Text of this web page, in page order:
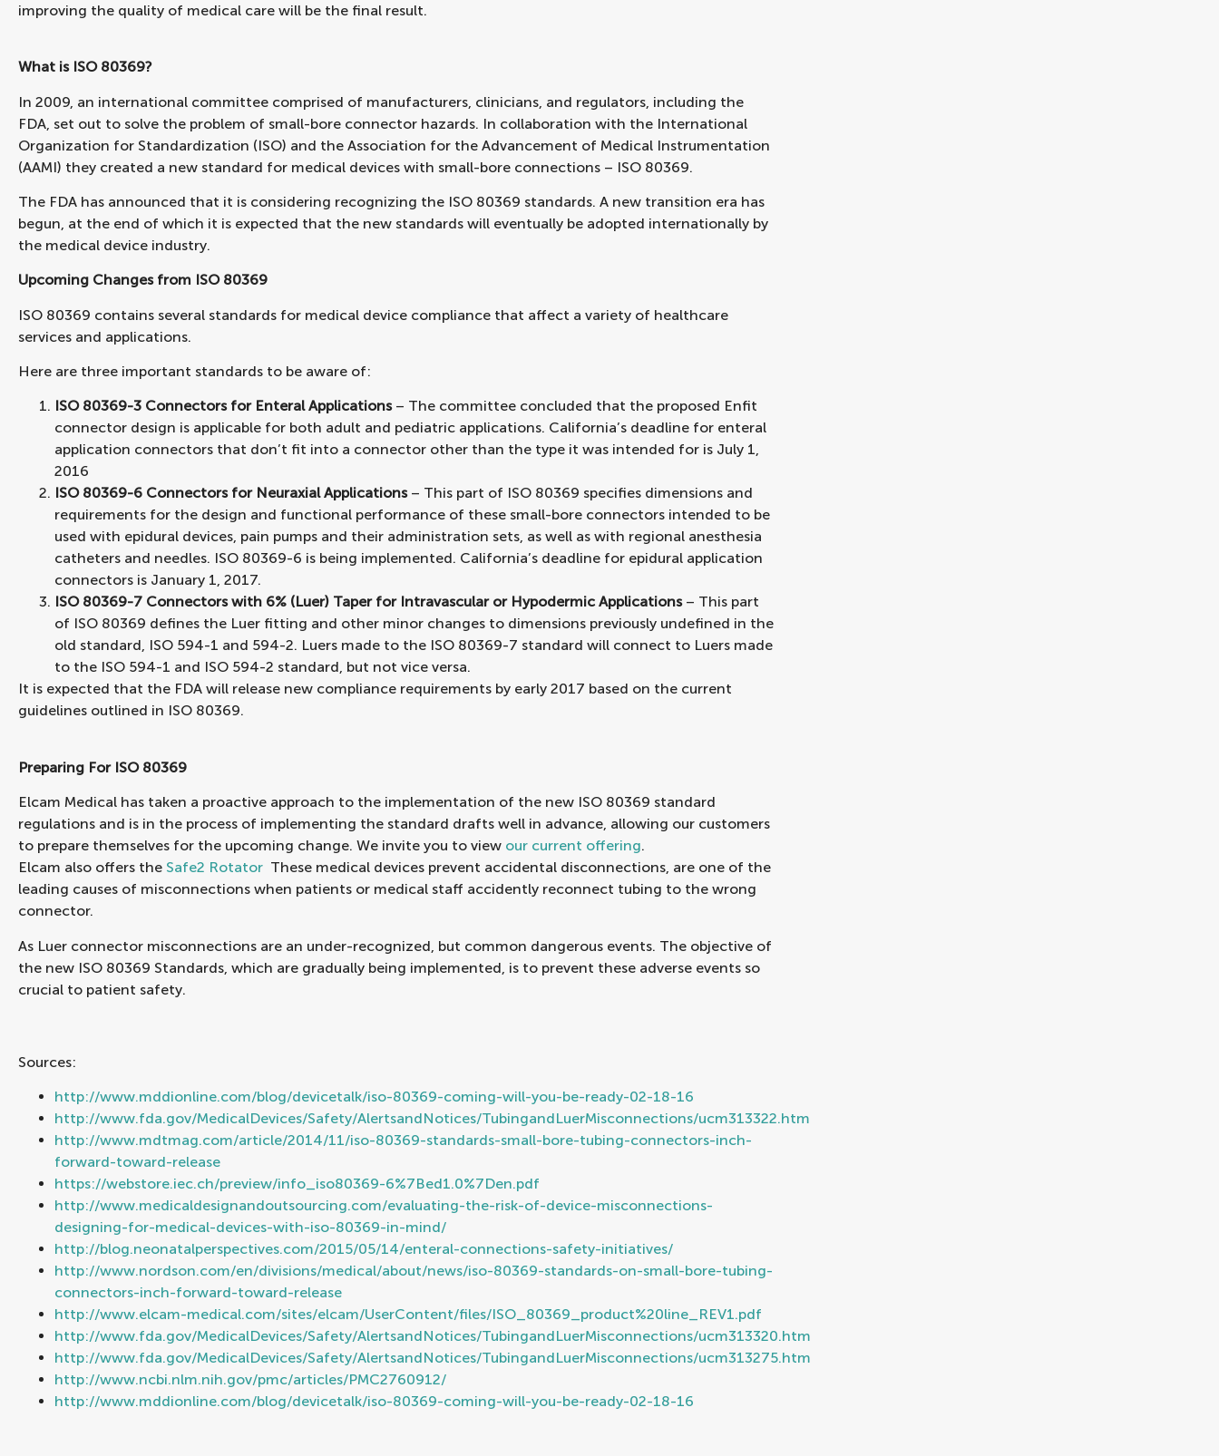
improving the quality of medical care will be the final result.
What is ISO 80369?
In 2009, an international committee comprised of manufacturers, clinicians, and regulators, including the
FDA, set out to solve the problem of small-bore connector hazards. In collaboration with the International
Organization for Standardization (ISO) and the Association for the Advancement of Medical Instrumentation
(AAMI) they created a new standard for medical devices with small-bore connections – ISO 80369.
The FDA has announced that it is considering recognizing the ISO 80369 standards. A new transition era has
begun, at the end of which it is expected that the new standards will eventually be adopted internationally by
the medical device industry.
Upcoming Changes from ISO 80369
ISO 80369 contains several standards for medical device compliance that affect a variety of healthcare
services and applications.
Here are three important standards to be aware of:
ISO 80369-3 Connectors for Enteral Applications– The committee concluded that the proposed Enfit
connector design is applicable for both adult and pediatric applications. California’s deadline for enteral
application connectors that don’t fit into a connector other than the type it was intended for is July 1,
2016
ISO 80369-6 Connectors for Neuraxial Applications– This part of ISO 80369 specifies dimensions and
requirements for the design and functional performance of these small-bore connectors intended to be
used with epidural devices, pain pumps and their administration sets, as well as with regional anesthesia
catheters and needles. ISO 80369-6 is being implemented. California’s deadline for epidural application
connectors is January 1, 2017.
ISO 80369-7 Connectors with 6% (Luer) Taper for Intravascular or Hypodermic Applications– This part
of ISO 80369 defines the Luer fitting and other minor changes to dimensions previously undefined in the
old standard, ISO 594-1 and 594-2. Luers made to the ISO 80369-7 standard will connect to Luers made
to the ISO 594-1 and ISO 594-2 standard, but not vice versa.
It is expected that the FDA will release new compliance requirements by early 2017 based on the current
guidelines outlined in ISO 80369.
Preparing For ISO 80369
Elcam Medical has taken a proactive approach to the implementation of the new ISO 80369 standard
regulations and is in the process of implementing the standard drafts well in advance, allowing our customers
to prepare themselves for the upcoming change. We invite you to view our current offering.
Elcam also offers the Safe2 Rotator These medical devices prevent accidental disconnections, are one of the
leading causes of misconnections when patients or medical staff accidently reconnect tubing to the wrong
connector.
As Luer connector misconnections are an under-recognized, but common dangerous events. The objective of
the new ISO 80369 Standards, which are gradually being implemented, is to prevent these adverse events so
crucial to patient safety.
Sources:
http://www.mddionline.com/blog/devicetalk/iso-80369-coming-will-you-be-ready-02-18-16
http://www.fda.gov/MedicalDevices/Safety/AlertsandNotices/TubingandLuerMisconnections/ucm313322.htm
http://www.mdtmag.com/article/2014/11/iso-80369-standards-small-bore-tubing-connectors-inch-
forward-toward-release
https://webstore.iec.ch/preview/info_iso80369-6%7Bed1.0%7Den.pdf
http://www.medicaldesignandoutsourcing.com/evaluating-the-risk-of-device-misconnections-
designing-for-medical-devices-with-iso-80369-in-mind/
http://blog.neonatalperspectives.com/2015/05/14/enteral-connections-safety-initiatives/
http://www.nordson.com/en/divisions/medical/about/news/iso-80369-standards-on-small-bore-tubing-
connectors-inch-forward-toward-release
http://www.elcam-medical.com/sites/elcam/UserContent/files/ISO_80369_product%20line_REV1.pdf
http://www.fda.gov/MedicalDevices/Safety/AlertsandNotices/TubingandLuerMisconnections/ucm313320.htm
http://www.fda.gov/MedicalDevices/Safety/AlertsandNotices/TubingandLuerMisconnections/ucm313275.htm
http://www.ncbi.nlm.nih.gov/pmc/articles/PMC2760912/
http://www.mddionline.com/blog/devicetalk/iso-80369-coming-will-you-be-ready-02-18-16